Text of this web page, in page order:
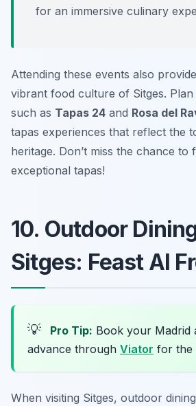
for an immersive culinary
Attending these events also
vibrant food culture of Sitges.
such as Tapas 24 and Rosa del
tapas experiences that reflect the
heritage. Don’t miss the chance to
exceptional tapas!
10. Outdoor
Sitges: Feast Al
💡 Pro Tip: Book your Madrid
advance through Viator for the
When visiting Sitges, outdoor